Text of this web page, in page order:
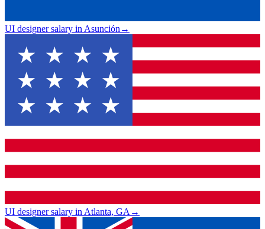
UI designer salary in Asunción→
UI designer salary in Atlanta, GA→